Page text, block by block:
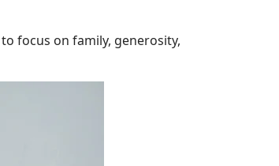
focus on family, generosity,